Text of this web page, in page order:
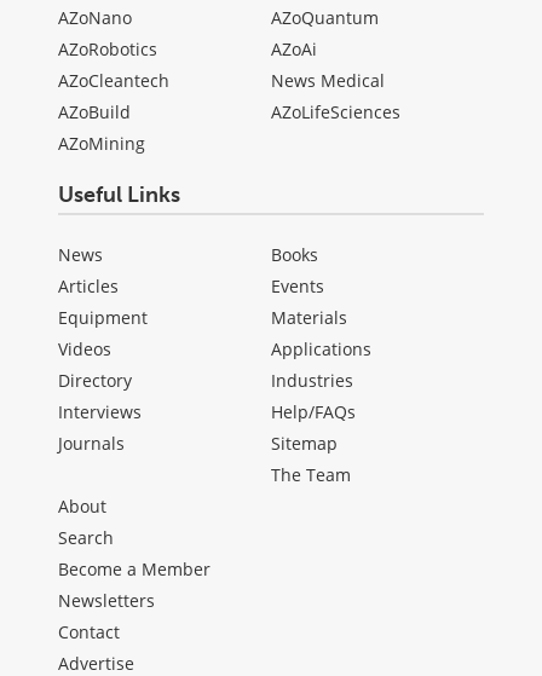
AZoNano
AZoRobotics
AZoCleantech
AZoBuild
AZoMining
AZoQuantum
AZoAi
News Medical
AZoLifeSciences
Useful Links
News
Articles
Equipment
Videos
Directory
Interviews
Journals
Books
Events
Materials
Applications
Industries
Help/FAQs
Sitemap
The Team
About
Search
Become a Member
Newsletters
Contact
Advertise